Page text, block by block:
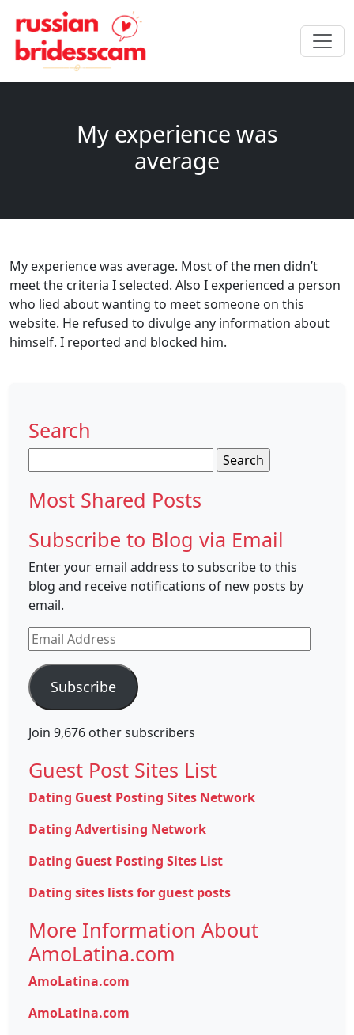
My experience was
average
My experience was average. Most of the men didn’t
meet the criteria I selected. Also I experienced a person
who lied about wanting to meet someone on this
website. He refused to divulge any information about
himself. I reported and blocked him.
Search
for:
Most Shared Posts
Subscribe to Blog via Email
Enter your email address to subscribe to this
blog and receive notifications of new posts by
email.
Email
Address
Subscribe
Join 9,676 other subscribers
Guest Post Sites List
Dating Guest Posting Sites Network
Dating Advertising Network
Dating Guest Posting Sites List
Dating sites lists for guest posts
More Information About
AmoLatina.com
AmoLatina.com
AmoLatina.com